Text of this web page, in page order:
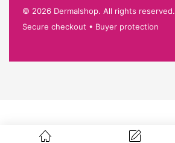
© 2026 Dermalshop. All rights reserved.
Secure checkout • Buyer protection